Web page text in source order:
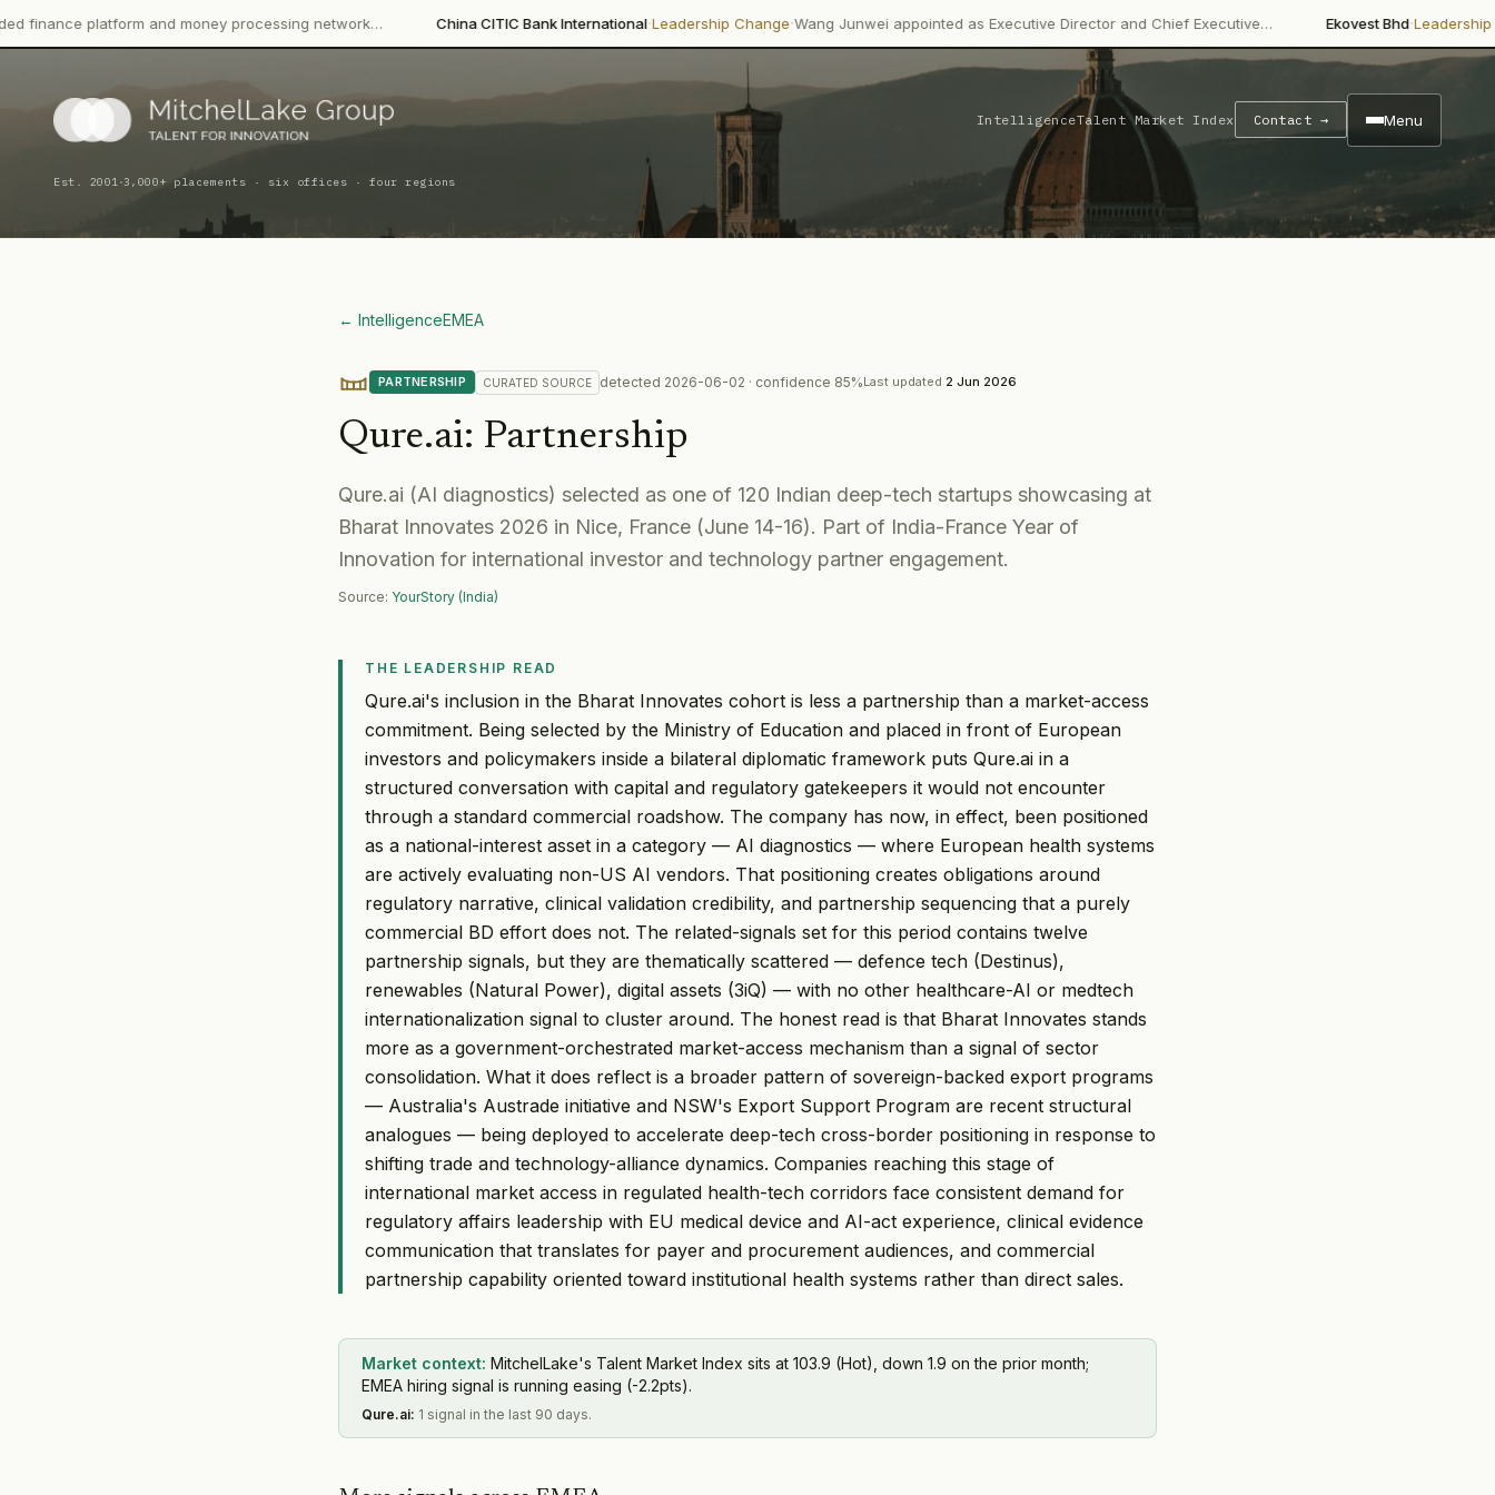
and money processing network… China CITIC Bank International·Leadership Change·Wang Junwei appointed as Executive Director and Chief Executive… Ekovest Bhd ·Leadership Change·
IntelligenceTalent Market Index Contact → Menu
Est. 2001·3,000+ placements · six offices · four regions
← IntelligenceEMEA
PARTNERSHIP CURATED SOURCE detected 2026-06-02 · confidence 85%Last updated 2 Jun 2026
Qure.ai: Partnership
Qure.ai (AI diagnostics) selected as one of 120 Indian deep-tech startups showcasing at
Bharat Innovates 2026 in Nice, France (June 14-16). Part of India-France Year of
Innovation for international investor and technology partner engagement.
Source: YourStory (India)
THE LEADERSHIP READ
Qure.ai's inclusion in the Bharat Innovates cohort is less a partnership than a market-access
commitment. Being selected by the Ministry of Education and placed in front of European
investors and policymakers inside a bilateral diplomatic framework puts Qure.ai in a
structured conversation with capital and regulatory gatekeepers it would not encounter
through a standard commercial roadshow. The company has now, in effect, been positioned
as a national-interest asset in a category — AI diagnostics — where European health systems
are actively evaluating non-US AI vendors. That positioning creates obligations around
regulatory narrative, clinical validation credibility, and partnership sequencing that a purely
commercial BD effort does not. The related-signals set for this period contains twelve
partnership signals, but they are thematically scattered — defence tech (Destinus),
renewables (Natural Power), digital assets (3iQ) — with no other healthcare-AI or medtech
internationalization signal to cluster around. The honest read is that Bharat Innovates stands
more as a government-orchestrated market-access mechanism than a signal of sector
consolidation. What it does reflect is a broader pattern of sovereign-backed export programs
— Australia's Austrade initiative and NSW's Export Support Program are recent structural
analogues — being deployed to accelerate deep-tech cross-border positioning in response to
shifting trade and technology-alliance dynamics. Companies reaching this stage of
international market access in regulated health-tech corridors face consistent demand for
regulatory affairs leadership with EU medical device and AI-act experience, clinical evidence
communication that translates for payer and procurement audiences, and commercial
partnership capability oriented toward institutional health systems rather than direct sales.
Market context: MitchelLake's Talent Market Index sits at 103.9 (Hot), down 1.9 on the prior month;
EMEA hiring signal is running easing (-2.2pts).
Qure.ai: 1 signal in the last 90 days.